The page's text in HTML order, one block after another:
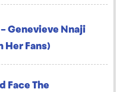
– Genevieve Nnaji
Her Fans)
Face The